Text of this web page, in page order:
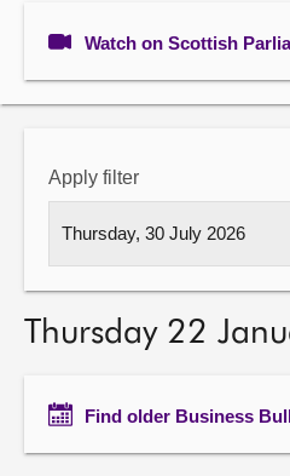
Watch on Scottish
Apply filter
Thursday 22
Find older Business